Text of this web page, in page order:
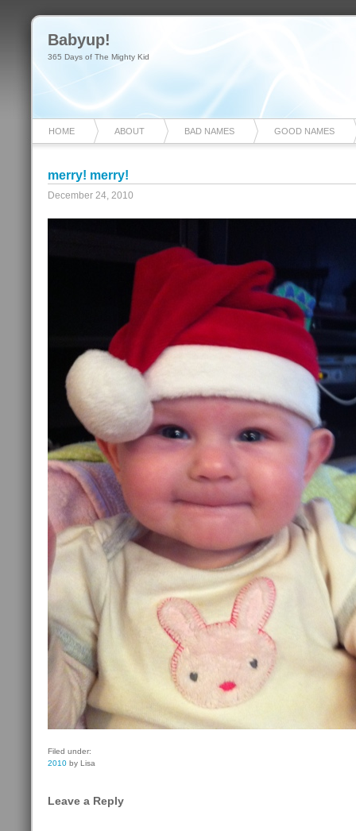
Babyup!
365 Days of The Mighty Kid
HOME ABOUT BAD NAMES GOOD NAMES
merry! merry!
December 24, 2010
Filed under:
2010 by Lisa
Leave a Reply